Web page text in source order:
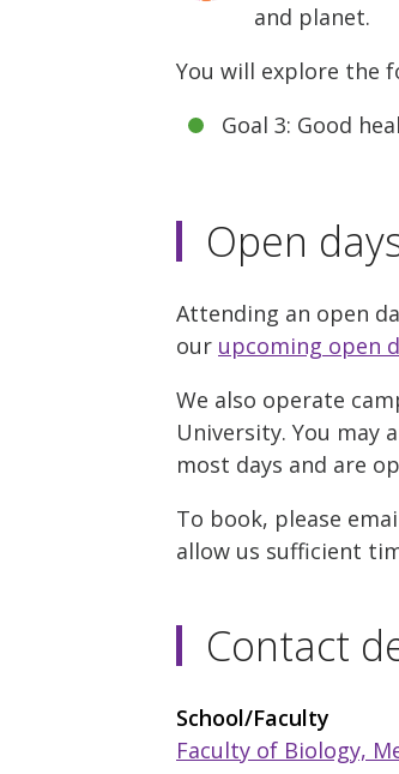
and planet.
You will explore the
Goal 3: Good
Open
Attending an open
our upcoming open
We also operate
University. You may
most days and are
To book, please
allow us sufficient
Contact
School/Faculty
Faculty of Biology,